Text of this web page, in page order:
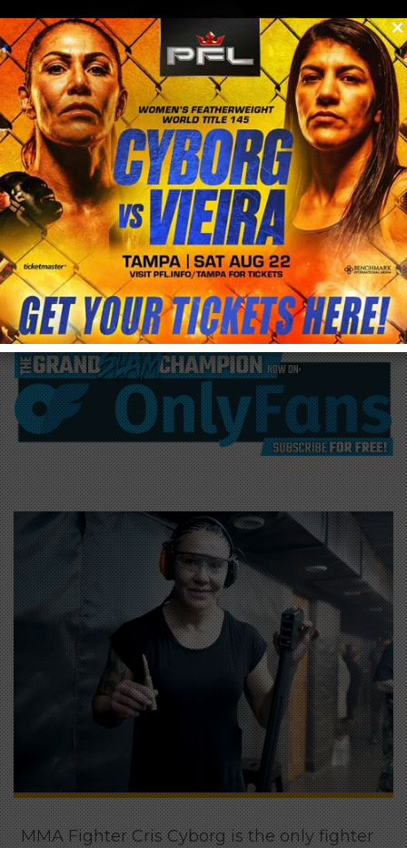
menu
0
/blog & news/post
VIDEO| Cris Cyborg accidentally fires gun at
shooting range in episode 3 Cyborg Nation
Destination Africa
MMA Fighter Cris Cyborg is the only fighter